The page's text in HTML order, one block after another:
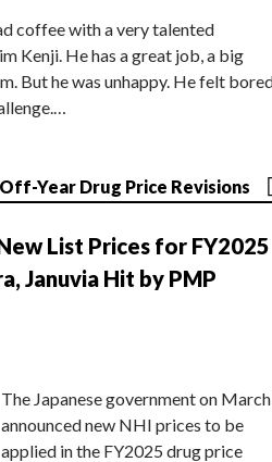
coffee with a very talented
Kenji. He has a great job, a big
But he was unhappy. He felt
Year Drug Price Revisions
List Prices for FY2025
Januvia Hit by PMP
The Japanese government on
announced new NHI prices to be
applied in the FY2025 drug price